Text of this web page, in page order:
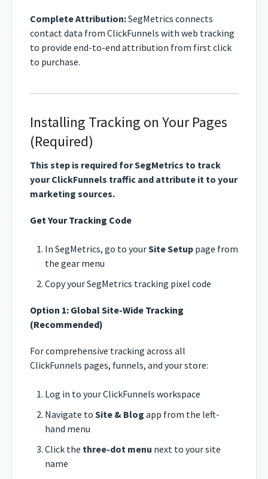
Complete Attribution:SegMetrics connects
contact data from ClickFunnels with web tracking
to provide end-to-end attribution from first click
to purchase.
Installing Tracking on Your Pages
(Required)
This step is required for SegMetrics to track
your ClickFunnels traffic and attribute it to your
marketing sources.
Get Your Tracking Code
In SegMetrics, go to yourSite Setup page from
the gear menu
Copy your SegMetrics tracking pixel code
Option 1: Global Site-Wide Tracking
(Recommended)
For comprehensive tracking across all
ClickFunnels pages, funnels, and your store:
Log in to your ClickFunnels workspace
Navigate to Site & Blog app from the left-
hand menu
Click the three-dot menu next to your site
name